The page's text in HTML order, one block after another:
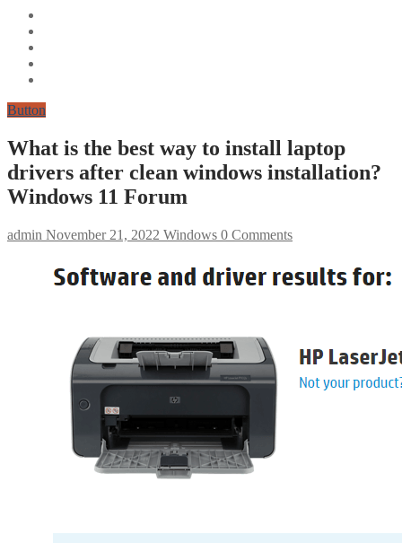
Button
What is the best way to install laptop
drivers after clean windows installation?
Windows 11 Forum
admin November 21, 2022 Windows 0 Comments